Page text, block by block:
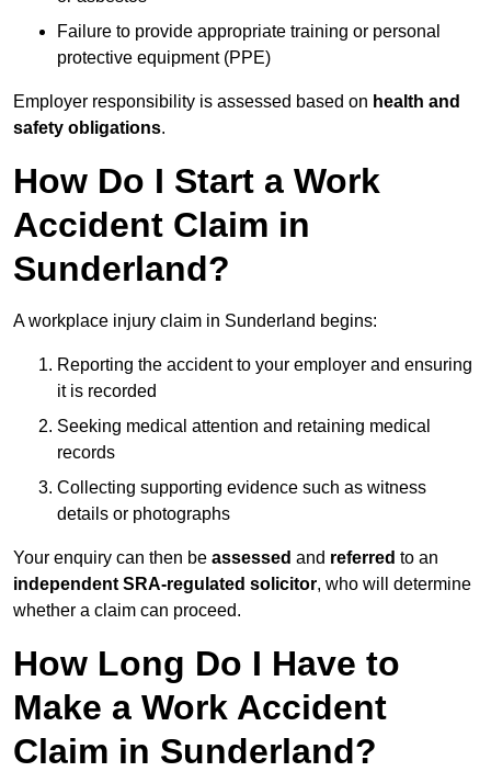
Failure to provide appropriate training or personal
protective equipment (PPE)
Employer responsibility is assessed based on health and
safety obligations.
How Do I Start a Work
Accident Claim in
Sunderland?
A workplace injury claim in Sunderland begins:
Reporting the accident to your employer and ensuring
it is recorded
Seeking medical attention and retaining medical
records
Collecting supporting evidence such as witness
details or photographs
Your enquiry can then be assessed and referred to an
independent SRA-regulated solicitor, who will determine
whether a claim can proceed.
How Long Do I Have to
Make a Work Accident
Claim in Sunderland?